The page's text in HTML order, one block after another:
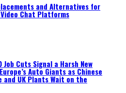
and Alternatives for
Chat Platforms
Job Cuts Signal a Harsh New
Auto Giants as Chinese
and UK Plants Wait on the